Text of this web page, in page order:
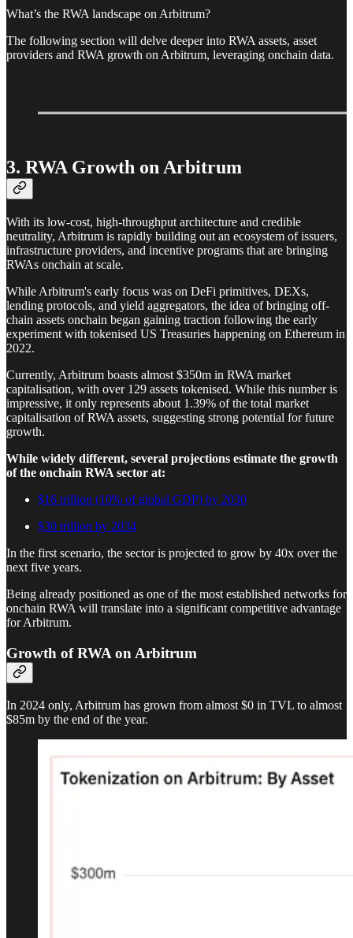
What’s the RWA landscape on Arbitrum?
The following section will delve deeper into RWA assets, asset
providers and RWA growth on Arbitrum, leveraging onchain data.
3. RWA Growth on Arbitrum
With its low-cost, high-throughput architecture and credible
neutrality, Arbitrum is rapidly building out an ecosystem of issuers,
infrastructure providers, and incentive programs that are bringing
RWAs onchain at scale.
While Arbitrum's early focus was on DeFi primitives, DEXs,
lending protocols, and yield aggregators, the idea of bringing off-
chain assets onchain began gaining traction following the early
experiment with tokenised US Treasuries happening on Ethereum in
2022.
Currently, Arbitrum boasts almost $350m in RWA market
capitalisation, with over 129 assets tokenised. While this number is
impressive, it only represents about 1.39% of the total market
capitalisation of RWA assets, suggesting strong potential for future
growth.
While widely different, several projections estimate the growth
of the onchain RWA sector at:
$16 trillion (10% of global GDP) by 2030
$30 trillion by 2034
In the first scenario, the sector is projected to grow by 40x over the
next five years.
Being already positioned as one of the most established networks for
onchain RWA will translate into a significant competitive advantage
for Arbitrum.
Growth of RWA on Arbitrum
In 2024 only, Arbitrum has grown from almost $0 in TVL to almost
$85m by the end of the year.